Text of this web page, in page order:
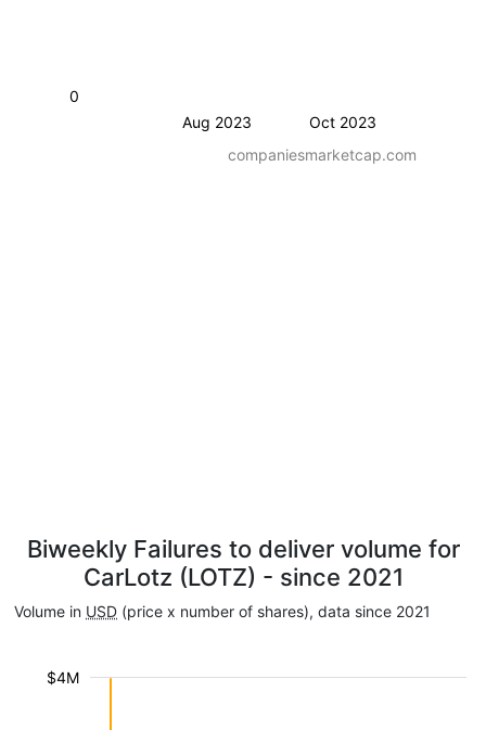
Aug 2023 Oct 2023
0
companiesmarketcap.com
Biweekly Failures to deliver volume for
CarLotz (LOTZ) - since 2021
Volume in USD (price x number of shares), data since 2021
$4M